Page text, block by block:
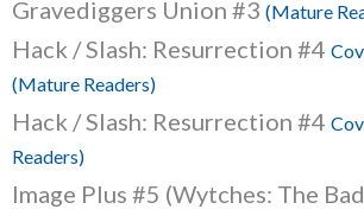
Gravediggers Union #3 (Mature
Hack / Slash: Resurrection #4
(Mature Readers)
Hack / Slash: Resurrection #4
Readers)
Image Plus #5 (Wytches: The